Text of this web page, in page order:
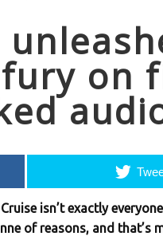
on
isn’t exactly
of reasons, and that’s